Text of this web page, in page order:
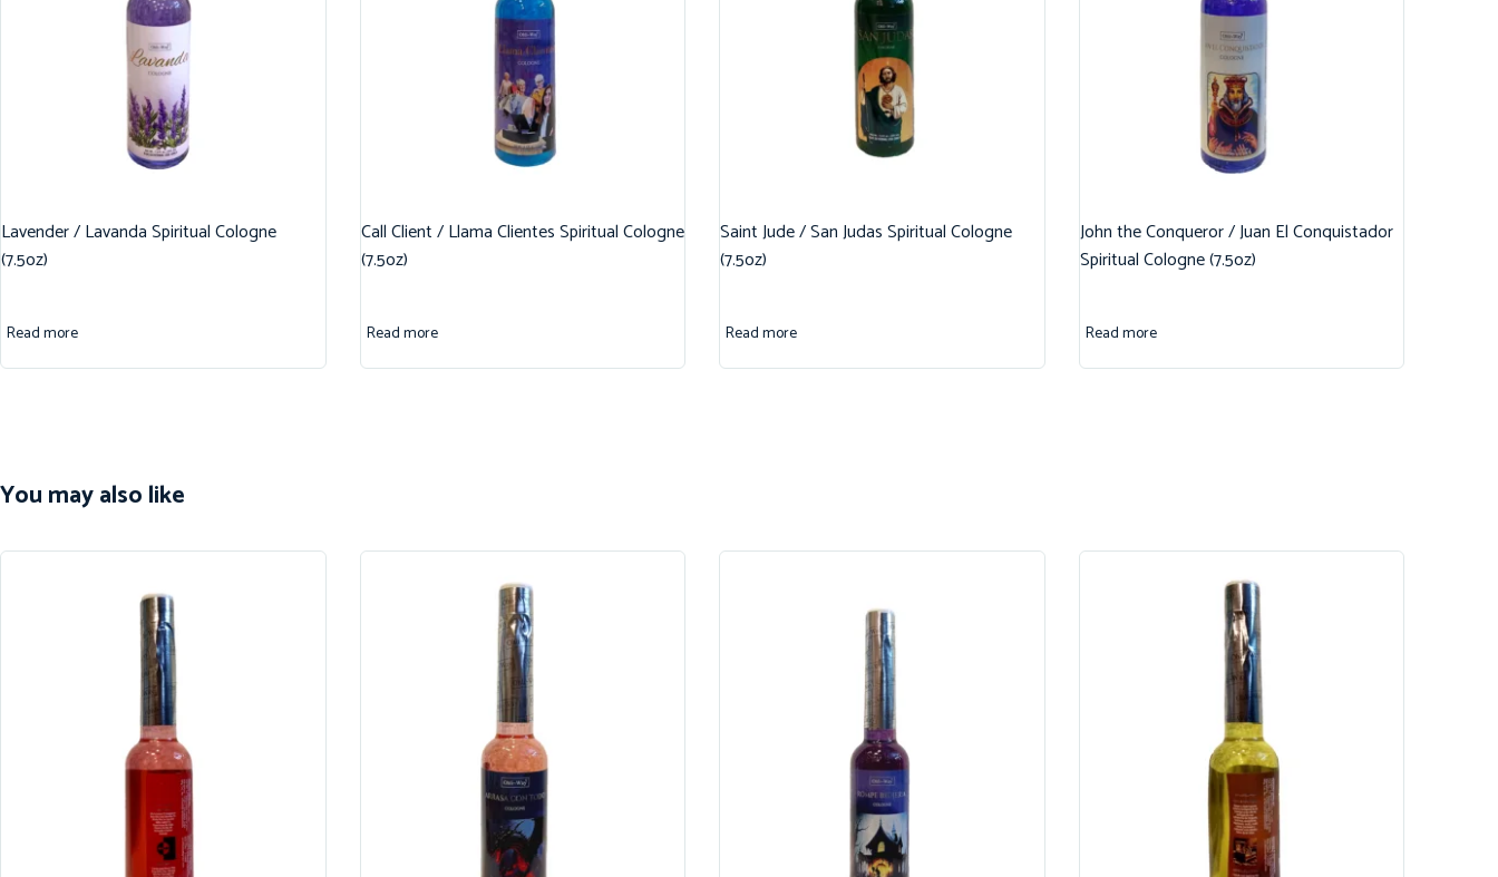
Lavender / Lavanda Spiritual Cologne
(7.5oz)
Read more
Call Client / Llama Clientes Spiritual Cologne
(7.5oz)
Read more
Saint Jude / San Judas Spiritual Cologne
(7.5oz)
Read more
John the Conqueror / Juan El Conquistador
Spiritual Cologne (7.5oz)
Read more
You may also like